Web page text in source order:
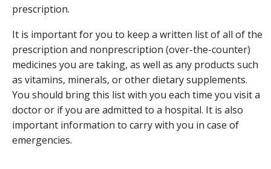
prescription.
It is important for you to keep a written list of all of the
prescription and nonprescription (over-the-counter)
medicines you are taking, as well as any products such
as vitamins, minerals, or other dietary supplements.
You should bring this list with you each time you visit a
doctor or if you are admitted to a hospital. It is also
important information to carry with you in case of
emergencies.